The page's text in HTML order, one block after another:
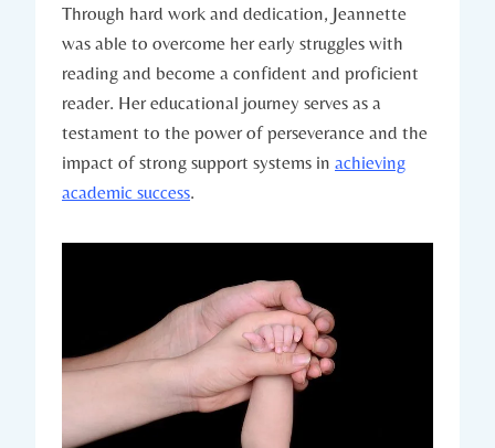
Through hard work and dedication, Jeannette
was able to overcome her early struggles with
reading and become a confident and proficient
reader. Her educational journey serves as a
testament to the power of perseverance and the
impact of strong support systems in achieving
academic success.